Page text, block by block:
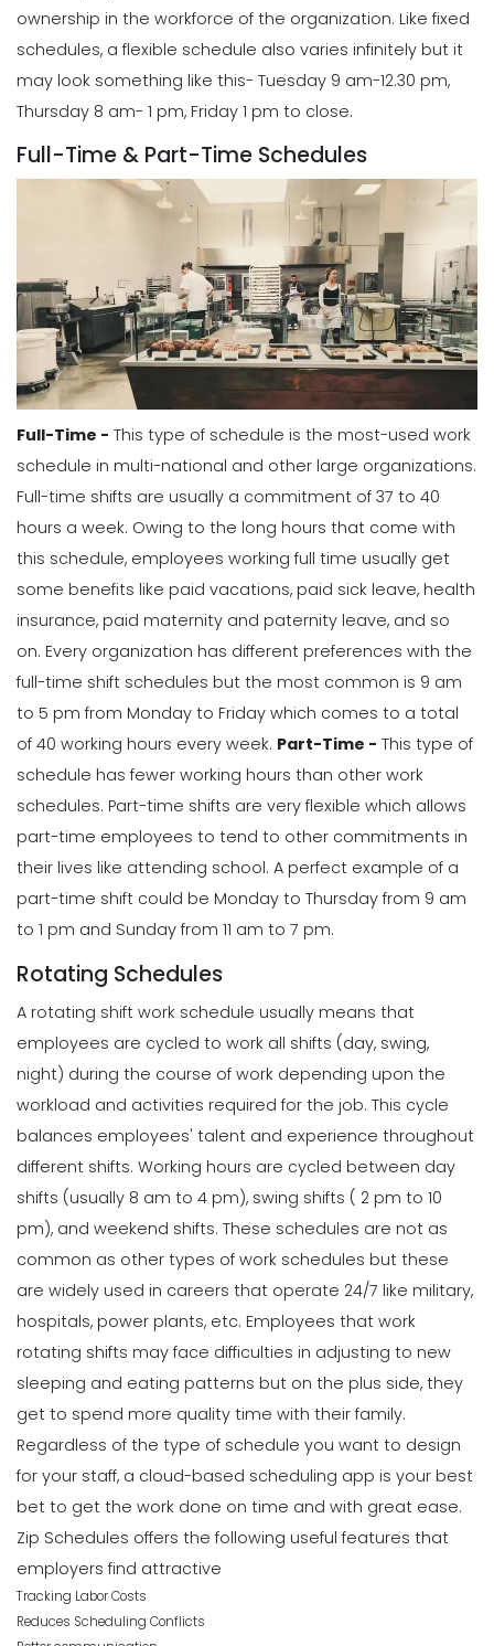
ownership in the workforce of the organization. Like fixed
schedules, a flexible schedule also varies infinitely but it
may look something like this- Tuesday 9 am-12.30 pm,
Thursday 8 am- 1 pm, Friday 1 pm to close.
Full-Time & Part-Time Schedules
Full-Time - This type of schedule is the most-used work
schedule in multi-national and other large organizations.
Full-time shifts are usually a commitment of 37 to 40
hours a week. Owing to the long hours that come with
this schedule, employees working full time usually get
some benefits like paid vacations, paid sick leave, health
insurance, paid maternity and paternity leave, and so
on. Every organization has different preferences with the
full-time shift schedules but the most common is 9 am
to 5 pm from Monday to Friday which comes to a total
of 40 working hours every week. Part-Time - This type of
schedule has fewer working hours than other work
schedules. Part-time shifts are very flexible which allows
part-time employees to tend to other commitments in
their lives like attending school. A perfect example of a
part-time shift could be Monday to Thursday from 9 am
to 1 pm and Sunday from 11 am to 7 pm.
Rotating Schedules
A rotating shift work schedule usually means that
employees are cycled to work all shifts (day, swing,
night) during the course of work depending upon the
workload and activities required for the job. This cycle
balances employees' talent and experience throughout
different shifts. Working hours are cycled between day
shifts (usually 8 am to 4 pm), swing shifts ( 2 pm to 10
pm), and weekend shifts. These schedules are not as
common as other types of work schedules but these
are widely used in careers that operate 24/7 like military,
hospitals, power plants, etc. Employees that work
rotating shifts may face difficulties in adjusting to new
sleeping and eating patterns but on the plus side, they
get to spend more quality time with their family.
Regardless of the type of schedule you want to design
for your staff, a cloud-based scheduling app is your best
bet to get the work done on time and with great ease.
Zip Schedules offers the following useful features that
employers find attractive
Tracking Labor Costs
Reduces Scheduling Conflicts